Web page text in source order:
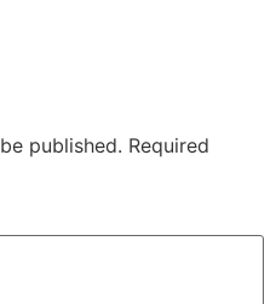
published. Required